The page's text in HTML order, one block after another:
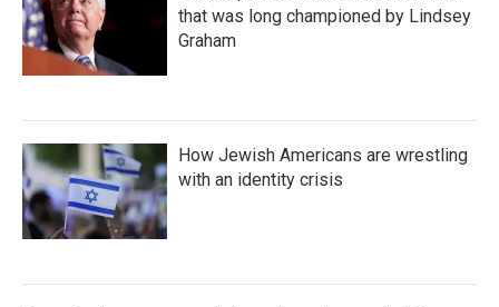
that was long championed by Lindsey
Graham
How Jewish Americans are wrestling
with an identity crisis